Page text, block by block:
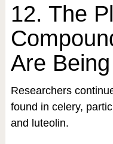
12. The
Are
Researchers
found in celery,
and luteolin.